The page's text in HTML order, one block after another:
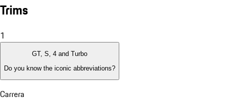
Trims
1
GT, S, 4 and Turbo
Do you know the iconic abbreviations?
Carrera